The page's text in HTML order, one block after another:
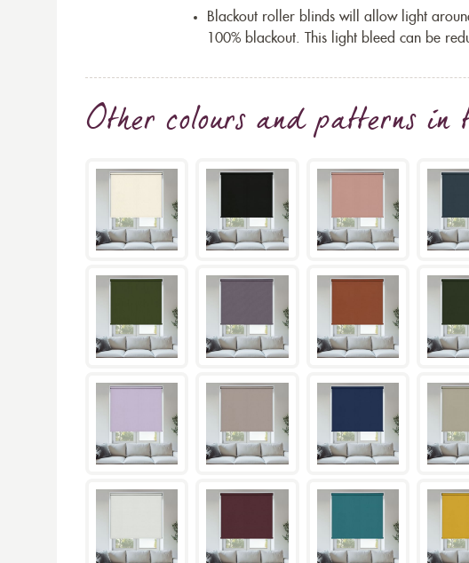
Blackout roller blinds will allow light
100% blackout. This light bleed can be
Other colours and patterns in